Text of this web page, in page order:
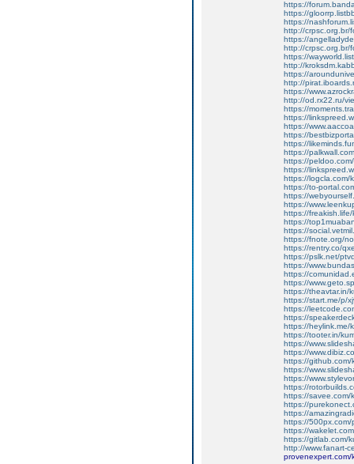
https://
https://
https://
http://crpsc.org.br/
https://
http://crpsc.org.br/
https://
http://
https://
http://
https://
http://od.rx22.ru/
https://
https://
https://
https://
https://
https://
https://
https://
https://logcla.com/
https://to-
https://
https://
https://freakish.life/
https://
https://
https://fnote.org/
https://rentry.co/
https://pslk.net/
https://
https://
https://
https://theavtar.in/
https://start.me/p/
https://
https://
https://heylink.me/
https://tooter.in/
https://
https://
https://github.com/
https://
https://
https://
https://savee.com/
https://
https://
https://500px.com/
https://
https://gitlab.com/
http://www.fanart-
provenexpert.com/